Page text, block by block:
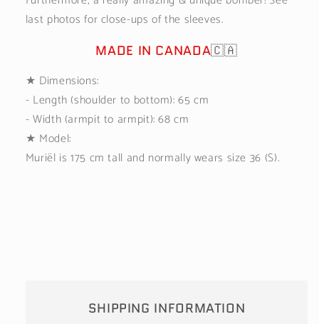
last photos for close-ups of the sleeves.
MADE IN CANADA🇨🇦
★ Dimensions:
- Length (shoulder to bottom): 65 cm
- Width (armpit to armpit): 68 cm
★ Model:
Muriël is 175 cm tall and normally wears size 36 (S).
SHIPPING INFORMATION